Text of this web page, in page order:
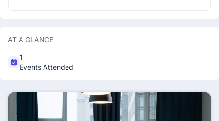
AT A GLANCE
1
Events Attended